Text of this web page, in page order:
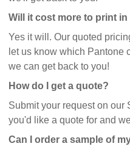
Will it cost more to print in
Yes it will. Our quoted
let us know which Pantone
we can get back to you!
How do I get a quote?
Submit your request on our
you'd like a quote for and
Can I order a sample of